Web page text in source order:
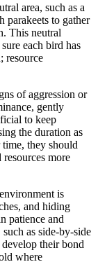
area, such as a
parakeets to gather
This neutral
each bird has
resource
of aggression or
gently
to keep
the duration as
they should
more
is
and hiding
patience and
as side-by-side
their bond
where